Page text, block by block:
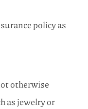
policy as
otherwise
as jewelry or